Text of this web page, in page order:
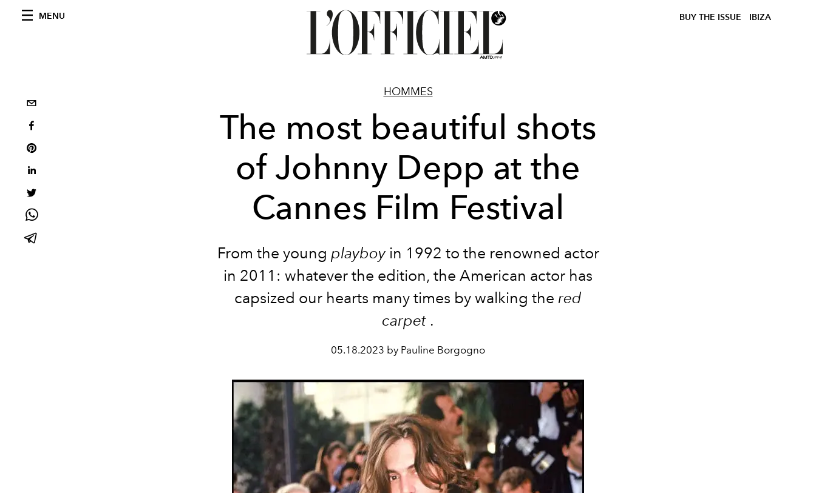
MENU BUY THE ISSUE IBIZA
HOMMES
The most beautiful shots
of Johnny Depp at the
Cannes Film Festival
From the young playboyin 1992 to the renowned actor
in 2011: whatever the edition, the American actor has
capsized our hearts many times by walking the red
carpet .
05.18.2023 by Pauline Borgogno